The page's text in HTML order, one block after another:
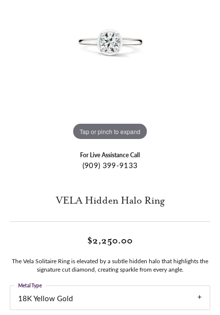
Tap or pinch to expand
For Live Assistance Call
(909) 399-9133
VELA Hidden Halo Ring
$2,250.00
The Vela Solitaire Ring is elevated by a subtle hidden halo that highlights the
signature cut diamond, creating sparkle from every angle.
18K Yellow Gold
Metal Type